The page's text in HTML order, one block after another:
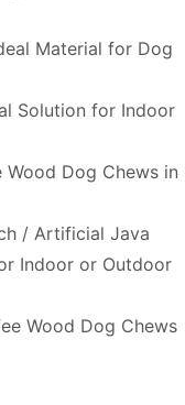
Material for Dog
Solution for Indoor
Dog Chews in
/ Artificial Java
Indoor or Outdoor
Wood Dog Chews